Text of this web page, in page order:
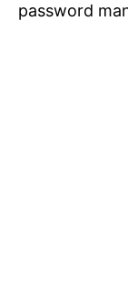
password